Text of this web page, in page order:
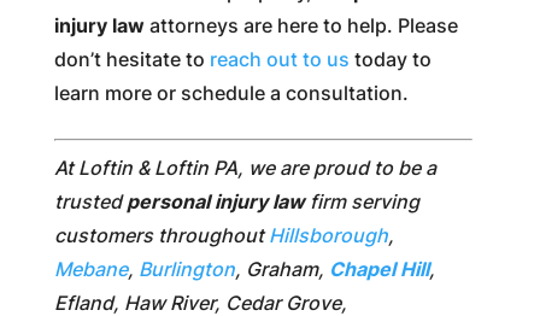
injury lawattorneys are here to help. Please
don’t hesitate to reach out to us today to
learn more or schedule a consultation.
At Loftin & Loftin PA, we are proud to be a
trustedpersonal injury lawfirm serving
customers throughoutHillsborough,
Mebane, Burlington, Graham, Chapel Hill,
Efland, Haw River, Cedar Grove,